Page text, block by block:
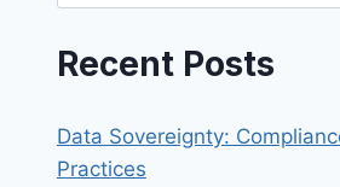
Recent Posts
Data Sovereignty:
Practices